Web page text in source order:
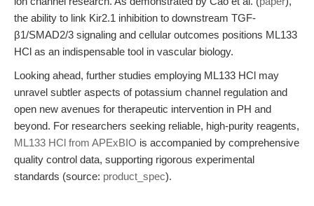
the ability to link Kir2.1 inhibition to downstream TGF-
β1/SMAD2/3 signaling and cellular outcomes positions ML133
HCl as an indispensable tool in vascular biology.
Looking ahead, further studies employing ML133 HCl may
unravel subtler aspects of potassium channel regulation and
open new avenues for therapeutic intervention in PH and
beyond. For researchers seeking reliable, high-purity reagents,
ML133 HCl from APExBIO is accompanied by comprehensive
quality control data, supporting rigorous experimental
standards (source: product_spec).